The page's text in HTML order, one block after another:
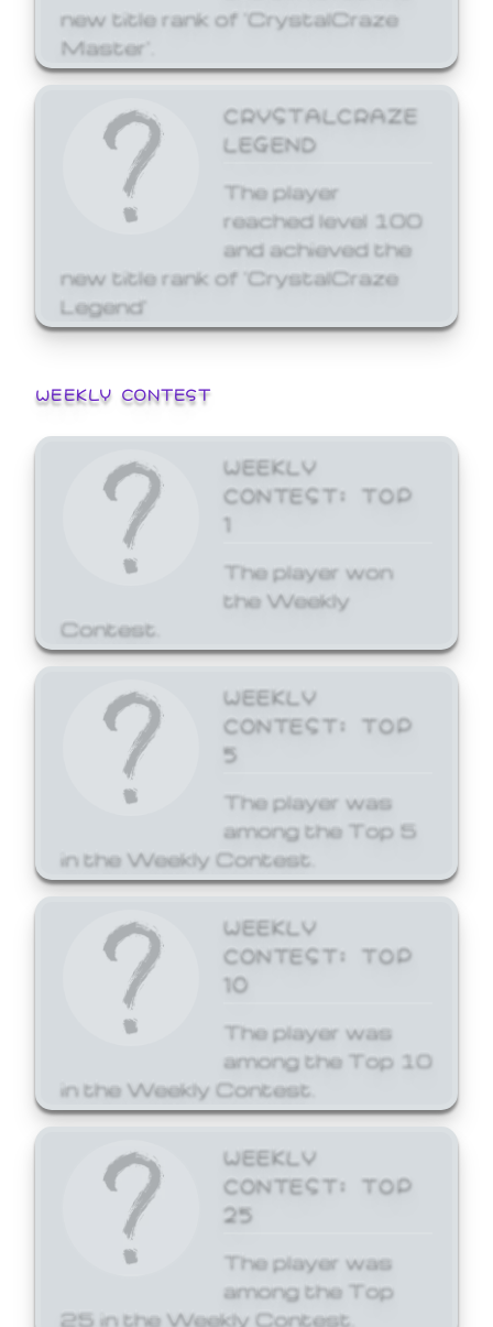
new title rank of 'CrystalCraze
Master'.
CRYSTALCRAZE
LEGEND
The player
reached level 100
and achieved the
new title rank of 'CrystalCraze
Legend'
WEEKLY CONTEST
WEEKLY
CONTEST: TOP
1
The player won
the Weekly
Contest.
WEEKLY
CONTEST: TOP
5
The player was
among the Top 5
in the Weekly Contest.
WEEKLY
CONTEST: TOP
10
The player was
among the Top 10
in the Weekly Contest.
WEEKLY
CONTEST: TOP
25
The player was
among the Top
25 in the Weekly Contest.